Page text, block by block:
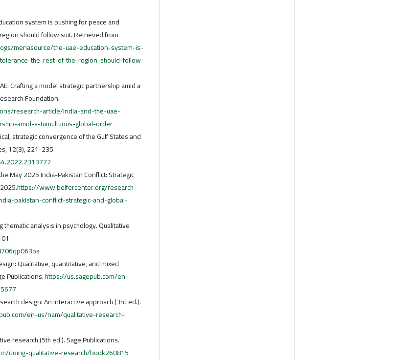
system is pushing for peace and
should follow suit. Retrieved from
menasource/the-uae-education-system-is-
the-rest-of-the-region-should-follow-
Crafting a model strategic partnership amid a
Foundation.
research-article/india-and-the-uae-
amid-a-tumultuous-global-order
strategic convergence of the Gulf States and
12(3), 221-235.
May 2025 India-Pakistan Conflict: Strategic
https://www.belfercenter.org/research-
pakistan-conflict-strategic-and-global-
thematic analysis in psychology. Qualitative
Qualitative, quantitative, and mixed
Publications.https://us.sagepub.com/en-
design: An interactive approach (3rd ed.).
en-us/nam/qualitative-research-
research (5th ed.). Sage Publications.
doing-qualitative-research/book260815